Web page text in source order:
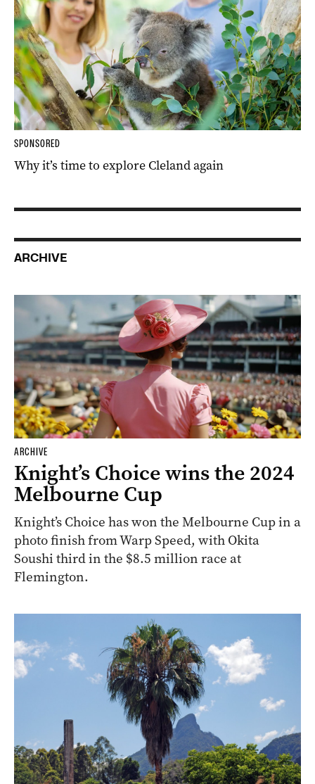
SPONSORED
Why it’s time to explore Cleland again
ARCHIVE
ARCHIVE
Knight’s Choice wins the 2024
Melbourne Cup
Knight’s Choice has won the Melbourne Cup in a
photo finish from Warp Speed, with Okita
Soushi third in the $8.5 million race at
Flemington.